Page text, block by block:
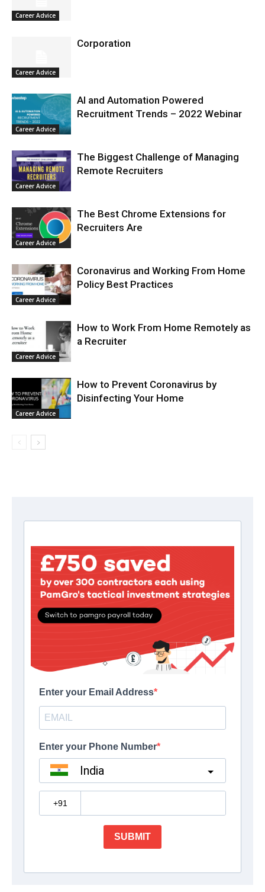
Career Advice
Career Advice
Corporation
Career Advice
AI and Automation Powered
Recruitment Trends – 2022 Webinar
Career Advice
The Biggest Challenge of Managing
Remote Recruiters
Career Advice
The Best Chrome Extensions for
Recruiters Are
Career Advice
Coronavirus and Working From Home
Policy Best Practices
Career Advice
How to Work From Home Remotely as
a Recruiter
Career Advice
How to Prevent Coronavirus by
Disinfecting Your Home